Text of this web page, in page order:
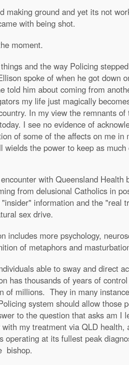
making ground and yet its not
with being shot.
moment.
and the way Policing
spoke of when he got
told him about coming from
my life just magically
In my view the remnants
I see no evidence of
of some of the affects on me
the power to keep as
with Queensland
from delusional Catholics in
information and the "real
sex drive.
includes more psychology,
of metaphors and
able to sway and direct
has thousands of years of
of millions. They in many
system should allow
to the question that asks am I
my treatment via QLD
operating at its fullest peak
bishop.